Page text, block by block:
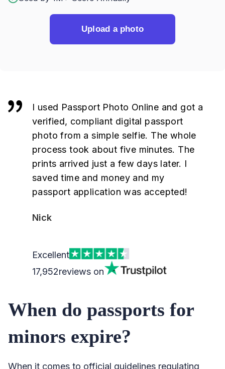
Upload a photo
I used Passport Photo Online and got a
verified, compliant digital passport
photo from a simple selfie. The whole
process took about five minutes. The
prints arrived just a few days later. I
saved time and money and my
passport application was accepted!
Nick
Excellent
17,952reviews on
When do passports for
minors expire?
When it comes to official guidelines regulating